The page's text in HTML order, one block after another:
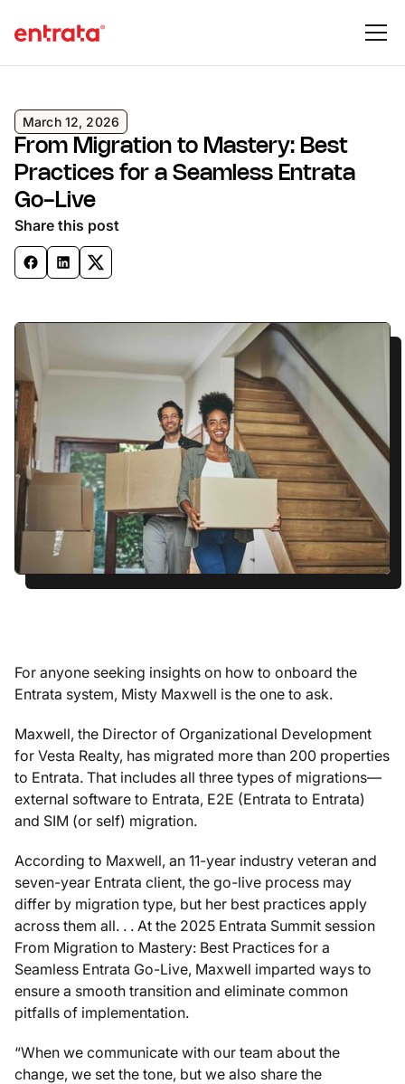
March 12, 2026
From Migration to Mastery: Best
Practices for a Seamless Entrata
Go-Live
Share this post
For anyone seeking insights on how to onboard the
Entrata system, Misty Maxwell is the one to ask.
Maxwell, the Director of Organizational Development
for Vesta Realty, has migrated more than 200 properties
to Entrata. That includes all three types of migrations—
external software to Entrata, E2E (Entrata to Entrata)
and SIM (or self) migration.
According to Maxwell, an 11-year industry veteran and
seven-year Entrata client, the go-live process may
differ by migration type, but her best practices apply
across them all. . . At the 2025 Entrata Summit session
From Migration to Mastery: Best Practices for a
Seamless Entrata Go-Live, Maxwell imparted ways to
ensure a smooth transition and eliminate common
pitfalls of implementation.
“When we communicate with our team about the
change, we set the tone, but we also share the